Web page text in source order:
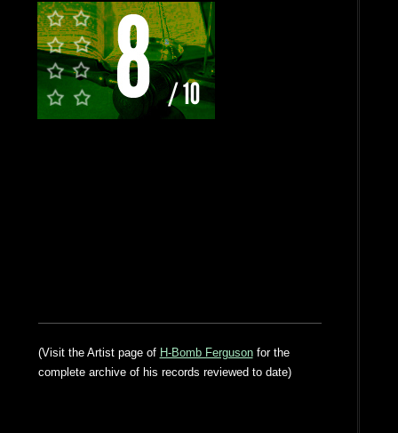
(Visit the Artist page of H-Bomb Fergusonfor the
complete archive of his records reviewed to date)